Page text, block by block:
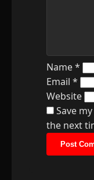
Name*
Email *
Website
Save
the next